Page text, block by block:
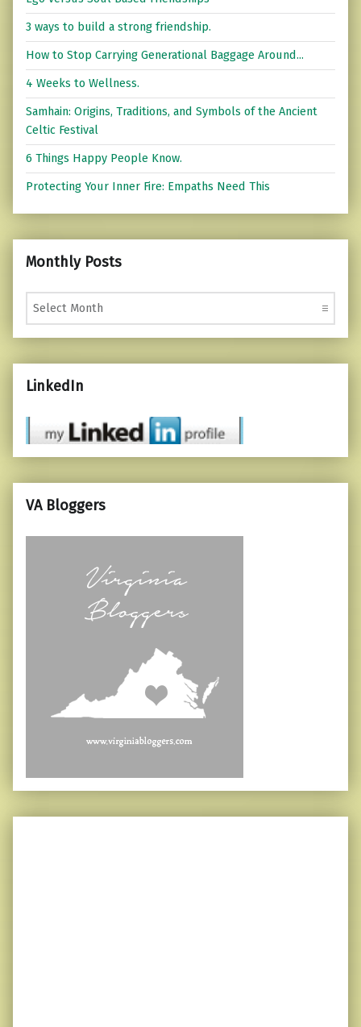
3 ways to build a strong friendship.
How to Stop Carrying Generational Baggage Around...
4 Weeks to Wellness.
Samhain: Origins, Traditions, and Symbols of the Ancient
Celtic Festival
6 Things Happy People Know.
Protecting Your Inner Fire: Empaths Need This
Monthly Posts
Monthly Posts
LinkedIn
VA Bloggers